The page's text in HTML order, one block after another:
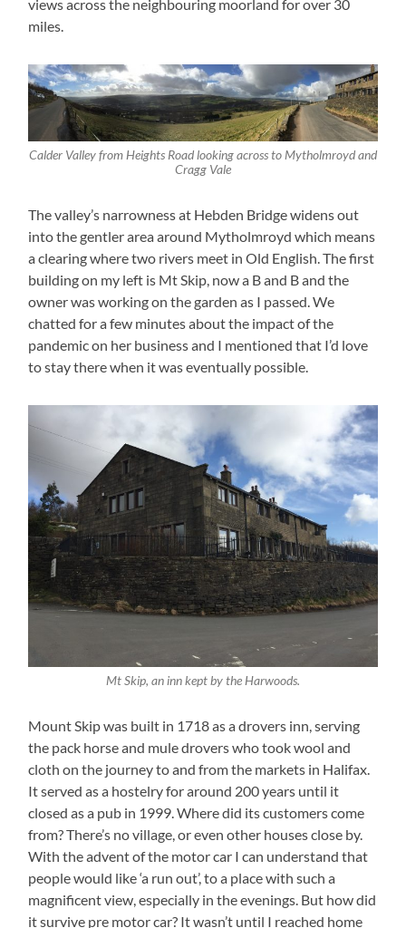
views across the neighbouring moorland for over 30
miles.
Calder Valley from Heights Road looking across to Mytholmroyd and
Cragg Vale
The valley’s narrowness at Hebden Bridge widens out
into the gentler area around Mytholmroyd which means
a clearing where two rivers meet in Old English. The first
building on my left is Mt Skip, now a B and B and the
owner was working on the garden as I passed. We
chatted for a few minutes about the impact of the
pandemic on her business and I mentioned that I’d love
to stay there when it was eventually possible.
Mt Skip, an inn kept by the Harwoods.
Mount Skip was built in 1718 as a drovers inn, serving
the pack horse and mule drovers who took wool and
cloth on the journey to and from the markets in Halifax.
It served as a hostelry for around 200 years until it
closed as a pub in 1999. Where did its customers come
from? There’s no village, or even other houses close by.
With the advent of the motor car I can understand that
people would like ‘a run out’, to a place with such a
magnificent view, especially in the evenings. But how did
it survive pre motor car? It wasn’t until I reached home